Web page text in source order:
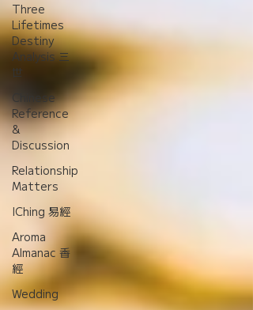
Three
Lifetimes
Destiny
Analysis 三
世
Chinese
Reference
&
Discussion
Relationship
Matters
IChing 易經
Aroma
Almanac 香
經
Wedding